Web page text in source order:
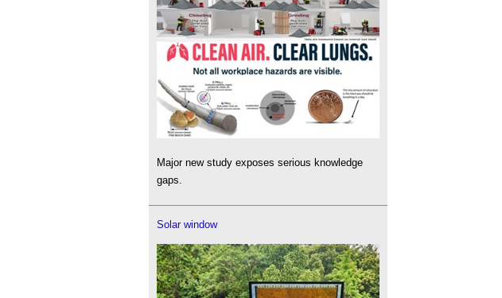
Major new study exposes serious knowledge
gaps.
Solar window